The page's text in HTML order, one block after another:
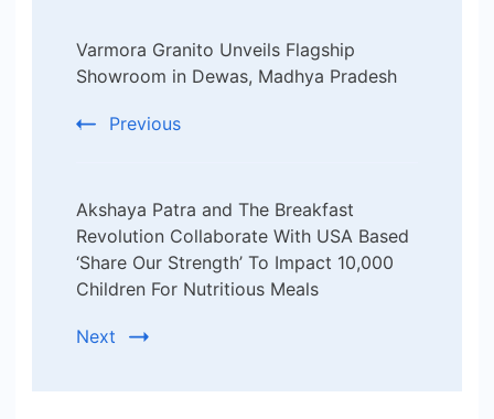
Navigation
Varmora Granito Unveils Flagship
Showroom in Dewas, Madhya Pradesh
Previous
Akshaya Patra and The Breakfast
Revolution Collaborate With USA Based
‘Share Our Strength’ To Impact 10,000
Children For Nutritious Meals
Next